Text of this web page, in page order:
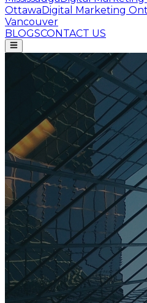
OttawaDigital Marketing
Vancouver
BLOGSCONTACT US